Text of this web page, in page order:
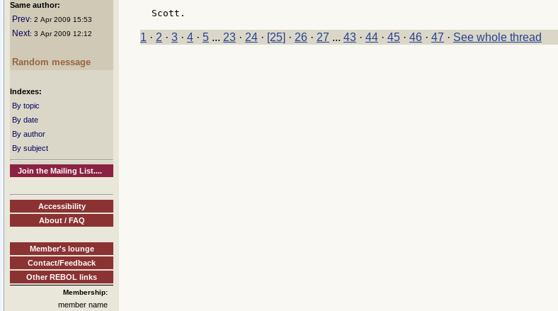
Same author:
Prev: 2 Apr 2009 15:53
Next: 3 Apr 2009 12:12
Random message
Indexes:
By topic
By date
By author
By subject
Join the Mailing List....
Accessibility
About / FAQ
Member's lounge
Contact/Feedback
Other REBOL links
Membership:
member name
1 · 2 · 3 · 4 · 5 ... 23 · 24 · [25] · 26 · 27 ... 43 · 44 · 45 · 46 · 47 · See whole thread